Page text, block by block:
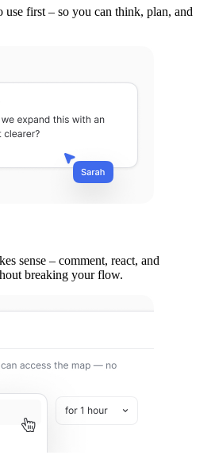
first – so you can think, plan, and
sense – comment, react, and
breaking your flow.